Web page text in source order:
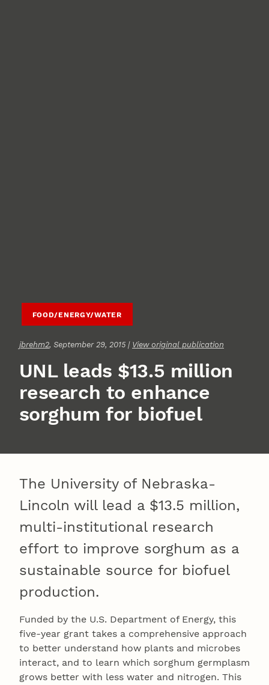
FOOD/ENERGY/WATER
jbrehm2, September 29, 2015 | View original publication
UNL leads $13.5 million
research to enhance
sorghum for biofuel
The University of Nebraska-
Lincoln will lead a $13.5 million,
multi-institutional research
effort to improve sorghum as a
sustainable source for biofuel
production.
Funded by the U.S. Department of Energy, this
five-year grant takes a comprehensive approach
to better understand how plants and microbes
interact, and to learn which sorghum germplasm
grows better with less water and nitrogen. This